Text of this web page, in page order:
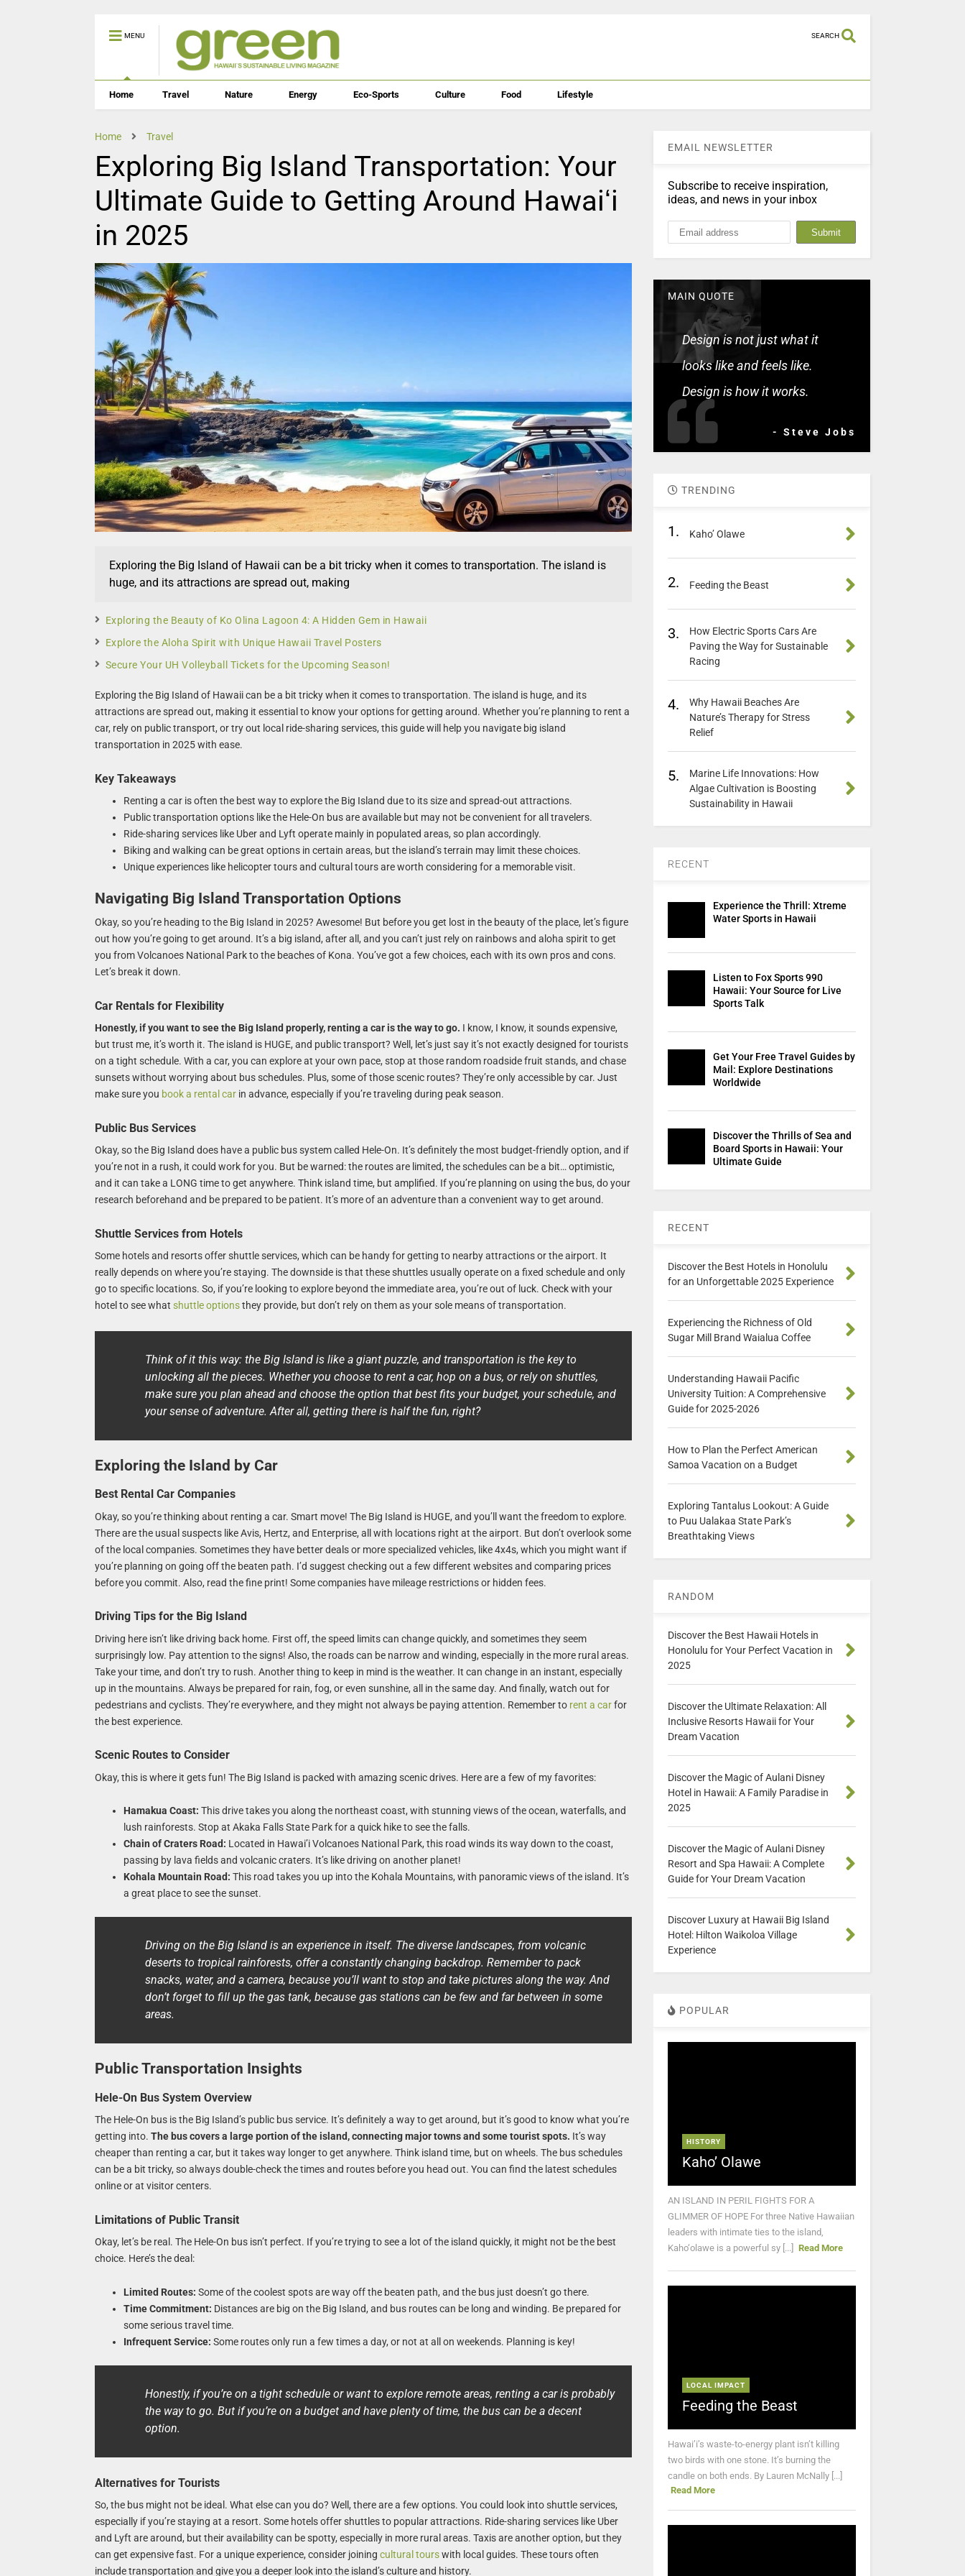
MENU SEARCH
Home Travel Nature Energy Eco-Sports Culture Food Lifestyle
Home Travel
Exploring Big Island Transportation: Your
Ultimate Guide to Getting Around Hawaiʻi
in 2025
Exploring the Big Island of Hawaii can be a bit tricky when it comes to transportation. The island is
huge, and its attractions are spread out, making
Exploring the Beauty of Ko Olina Lagoon 4: A Hidden Gem in Hawaii
Explore the Aloha Spirit with Unique Hawaii Travel Posters
Secure Your UH Volleyball Tickets for the Upcoming Season!
Exploring the Big Island of Hawaii can be a bit tricky when it comes to transportation. The island is huge, and its
attractions are spread out, making it essential to know your options for getting around. Whether you’re planning to rent a
car, rely on public transport, or try out local ride-sharing services, this guide will help you navigate big island
transportation in 2025 with ease.
Key Takeaways
Renting a car is often the best way to explore the Big Island due to its size and spread-out attractions.
Public transportation options like the Hele-On bus are available but may not be convenient for all travelers.
Ride-sharing services like Uber and Lyft operate mainly in populated areas, so plan accordingly.
Biking and walking can be great options in certain areas, but the island’s terrain may limit these choices.
Unique experiences like helicopter tours and cultural tours are worth considering for a memorable visit.
Navigating Big Island Transportation Options
Okay, so you’re heading to the Big Island in 2025? Awesome! But before you get lost in the beauty of the place, let’s figure
out how you’re going to get around. It’s a big island, after all, and you can’t just rely on rainbows and aloha spirit to get
you from Volcanoes National Park to the beaches of Kona. You’ve got a few choices, each with its own pros and cons.
Let’s break it down.
Car Rentals for Flexibility
Honestly, if you want to see the Big Island properly, renting a car is the way to go. I know, I know, it sounds expensive,
but trust me, it’s worth it. The island is HUGE, and public transport? Well, let’s just say it’s not exactly designed for tourists
on a tight schedule. With a car, you can explore at your own pace, stop at those random roadside fruit stands, and chase
sunsets without worrying about bus schedules. Plus, some of those scenic routes? They’re only accessible by car. Just
make sure you book a rental carin advance, especially if you’re traveling during peak season.
Public Bus Services
Okay, so the Big Island does have a public bus system called Hele-On. It’s definitely the most budget-friendly option, and if
you’re not in a rush, it could work for you. But be warned: the routes are limited, the schedules can be a bit… optimistic,
and it can take a LONG time to get anywhere. Think island time, but amplified. If you’re planning on using the bus, do your
research beforehand and be prepared to be patient. It’s more of an adventure than a convenient way to get around.
Shuttle Services from Hotels
Some hotels and resorts offer shuttle services, which can be handy for getting to nearby attractions or the airport. It
really depends on where you’re staying. The downside is that these shuttles usually operate on a fixed schedule and only
go to specific locations. So, if you’re looking to explore beyond the immediate area, you’re out of luck. Check with your
hotel to see what shuttle optionsthey provide, but don’t rely on them as your sole means of transportation.
Think of it this way: the Big Island is like a giant puzzle, and transportation is the key to
unlocking all the pieces. Whether you choose to rent a car, hop on a bus, or rely on shuttles,
make sure you plan ahead and choose the option that best fits your budget, your schedule, and
your sense of adventure. After all, getting there is half the fun, right?
Exploring the Island by Car
Best Rental Car Companies
Okay, so you’re thinking about renting a car. Smart move! The Big Island is HUGE, and you’ll want the freedom to explore.
There are the usual suspects like Avis, Hertz, and Enterprise, all with locations right at the airport. But don’t overlook some
of the local companies. Sometimes they have better deals or more specialized vehicles, like 4x4s, which you might want if
you’re planning on going off the beaten path. I’d suggest checking out a few different websites and comparing prices
before you commit. Also, read the fine print! Some companies have mileage restrictions or hidden fees.
Driving Tips for the Big Island
Driving here isn’t like driving back home. First off, the speed limits can change quickly, and sometimes they seem
surprisingly low. Pay attention to the signs! Also, the roads can be narrow and winding, especially in the more rural areas.
Take your time, and don’t try to rush. Another thing to keep in mind is the weather. It can change in an instant, especially
up in the mountains. Always be prepared for rain, fog, or even sunshine, all in the same day. And finally, watch out for
pedestrians and cyclists. They’re everywhere, and they might not always be paying attention. Remember to rent a carfor
the best experience.
Scenic Routes to Consider
Okay, this is where it gets fun! The Big Island is packed with amazing scenic drives. Here are a few of my favorites:
Hamakua Coast: This drive takes you along the northeast coast, with stunning views of the ocean, waterfalls, and
lush rainforests. Stop at Akaka Falls State Park for a quick hike to see the falls.
Chain of Craters Road: Located in Hawai’i Volcanoes National Park, this road winds its way down to the coast,
passing by lava fields and volcanic craters. It’s like driving on another planet!
Kohala Mountain Road: This road takes you up into the Kohala Mountains, with panoramic views of the island. It’s
a great place to see the sunset.
Driving on the Big Island is an experience in itself. The diverse landscapes, from volcanic
deserts to tropical rainforests, offer a constantly changing backdrop. Remember to pack
snacks, water, and a camera, because you’ll want to stop and take pictures along the way. And
don’t forget to fill up the gas tank, because gas stations can be few and far between in some
areas.
Public Transportation Insights
Hele-On Bus System Overview
The Hele-On bus is the Big Island’s public bus service. It’s definitely a way to get around, but it’s good to know what you’re
getting into. The bus covers a large portion of the island, connecting major towns and some tourist spots. It’s way
cheaper than renting a car, but it takes way longer to get anywhere. Think island time, but on wheels. The bus schedules
can be a bit tricky, so always double-check the times and routes before you head out. You can find the latest schedules
online or at visitor centers.
Limitations of Public Transit
Okay, let’s be real. The Hele-On bus isn’t perfect. If you’re trying to see a lot of the island quickly, it might not be the best
choice. Here’s the deal:
Limited Routes: Some of the coolest spots are way off the beaten path, and the bus just doesn’t go there.
Time Commitment: Distances are big on the Big Island, and bus routes can be long and winding. Be prepared for
some serious travel time.
Infrequent Service: Some routes only run a few times a day, or not at all on weekends. Planning is key!
Honestly, if you’re on a tight schedule or want to explore remote areas, renting a car is probably
the way to go. But if you’re on a budget and have plenty of time, the bus can be a decent
option.
Alternatives for Tourists
So, the bus might not be ideal. What else can you do? Well, there are a few options. You could look into shuttle services,
especially if you’re staying at a resort. Some hotels offer shuttles to popular attractions. Ride-sharing services like Uber
and Lyft are around, but their availability can be spotty, especially in more rural areas. Taxis are another option, but they
can get expensive fast. For a unique experience, consider joining cultural tourswith local guides. These tours often
include transportation and give you a deeper look into the island’s culture and history.
EMAIL NEWSLETTER
Subscribe to receive inspiration,
ideas, and news in your inbox
MAIN QUOTE
Design is not just what it
looks like and feels like.
Design is how it works.
- Steve Jobs
TRENDING
1. Kaho’ Olawe
2. Feeding the Beast
3.
How Electric Sports Cars Are
Paving the Way for Sustainable
Racing
4.
Why Hawaii Beaches Are
Nature’s Therapy for Stress
Relief
5.
Marine Life Innovations: How
Algae Cultivation is Boosting
Sustainability in Hawaii
RECENT
Experience the Thrill: Xtreme
Water Sports in Hawaii
Listen to Fox Sports 990
Hawaii: Your Source for Live
Sports Talk
Get Your Free Travel Guides by
Mail: Explore Destinations
Worldwide
Discover the Thrills of Sea and
Board Sports in Hawaii: Your
Ultimate Guide
RECENT
Discover the Best Hotels in Honolulu
for an Unforgettable 2025 Experience
Experiencing the Richness of Old
Sugar Mill Brand Waialua Coffee
Understanding Hawaii Pacific
University Tuition: A Comprehensive
Guide for 2025-2026
How to Plan the Perfect American
Samoa Vacation on a Budget
Exploring Tantalus Lookout: A Guide
to Puu Ualakaa State Park’s
Breathtaking Views
RANDOM
Discover the Best Hawaii Hotels in
Honolulu for Your Perfect Vacation in
2025
Discover the Ultimate Relaxation: All
Inclusive Resorts Hawaii for Your
Dream Vacation
Discover the Magic of Aulani Disney
Hotel in Hawaii: A Family Paradise in
2025
Discover the Magic of Aulani Disney
Resort and Spa Hawaii: A Complete
Guide for Your Dream Vacation
Discover Luxury at Hawaii Big Island
Hotel: Hilton Waikoloa Village
Experience
POPULAR
HISTORY
Kaho’ Olawe
AN ISLAND IN PERIL FIGHTS FOR A
GLIMMER OF HOPE For three Native Hawaiian
leaders with intimate ties to the island,
Kaho‘olawe is a powerful sy [...]
Read More
LOCAL IMPACT
Feeding the Beast
Hawai’i’s waste-to-energy plant isn’t killing
two birds with one stone. It’s burning the
candle on both ends. By Lauren McNally [...]
Read More